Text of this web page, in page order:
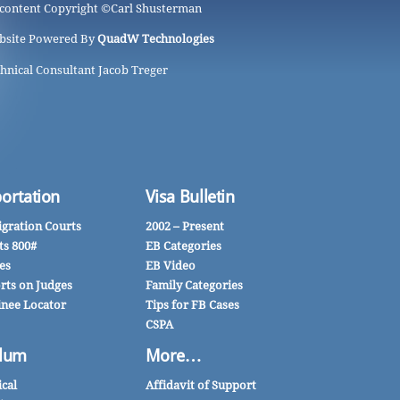
Copyright ©Carl Shusterman
Powered ByQuadW Technologies
Consultant Jacob Treger
Courts
800#
on Judges
Locator
Visa Bulletin
2002 – Present
EB Categories
EB Video
Family Categories
Tips for FB Cases
CSPA
More…
Affidavit of Support